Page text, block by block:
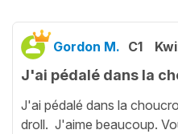
Gordon M. C1
J'ai pédalé dans la
J'ai pédalé dans la
droll. J'aime beaucoup.